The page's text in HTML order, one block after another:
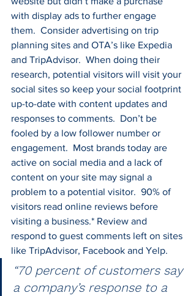
with display ads to further engage
them.  Consider advertising on trip
planning sites and OTA’s like Expedia
and TripAdvisor.  When doing their
research, potential visitors will visit your
social sites so keep your social footprint
up-to-date with content updates and
responses to comments.  Don’t be
fooled by a low follower number or
engagement.  Most brands today are
active on social media and a lack of
content on your site may signal a
problem to a potential visitor.  90% of
visitors read online reviews before
visiting a business.* Review and
respond to guest comments left on sites
like TripAdvisor, Facebook and Yelp.
“70 percent of customers say
a company’s response to a